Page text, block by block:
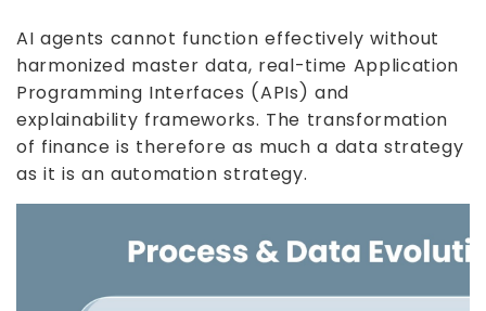
AI agents cannot function effectively without
harmonized master data, real-time Application
Programming Interfaces (APIs) and
explainability frameworks. The transformation
of finance is therefore as much a data strategy
as it is an automation strategy.